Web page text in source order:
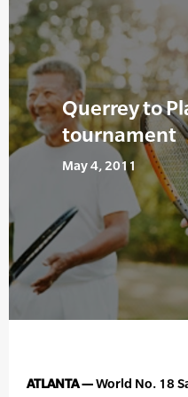
Querrey to
tournament
May 4, 2011
ATLANTA —World No. 18